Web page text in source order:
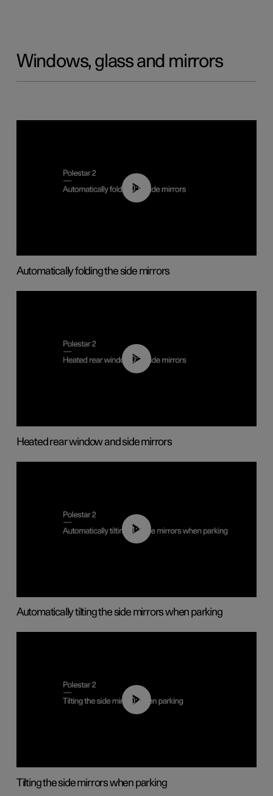
Windows, glass and mirrors
00:55
Automatically folding the side mirrors
00:22
Heated rear window and side mirrors
01:10
Automatically tilting the side mirrors when parking
00:45
Tilting the side mirrors when parking